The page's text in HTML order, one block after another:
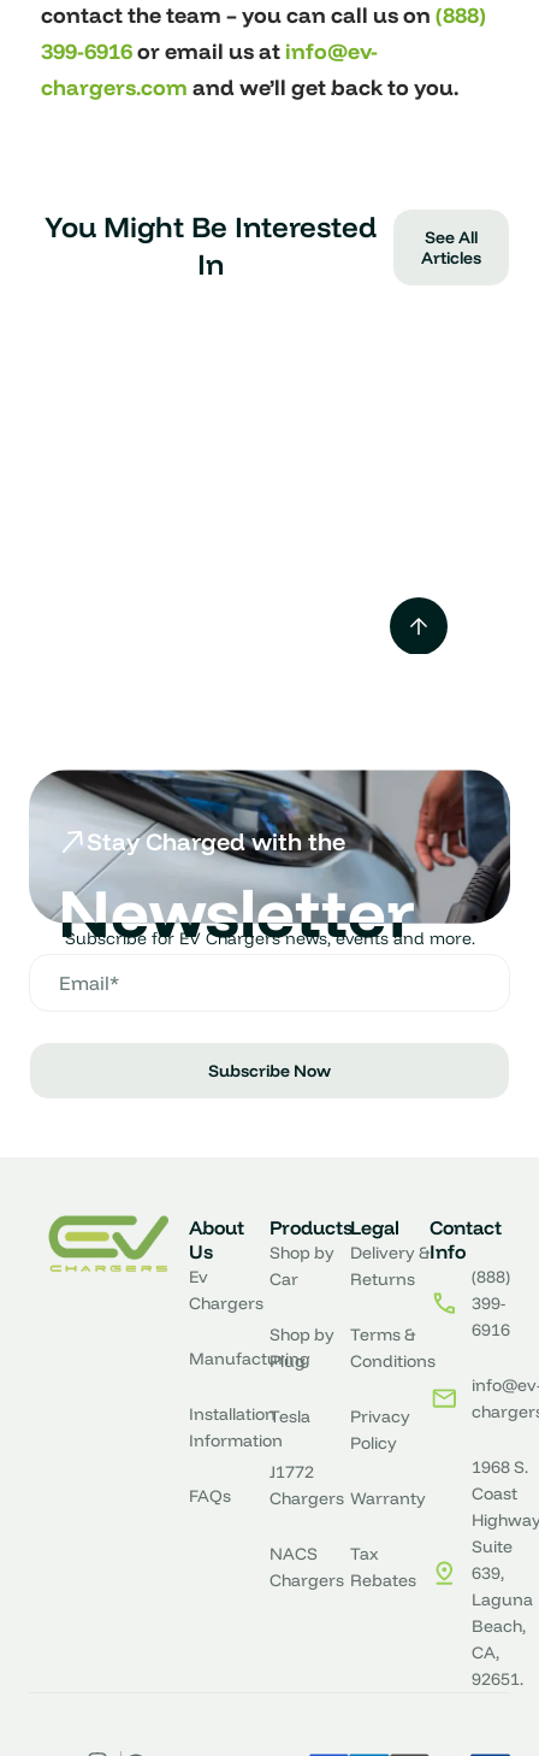
contact the team – you can call us on (888)
399-6916or email us at info@ev-
chargers.com and we’ll get back to you.
You Might Be Interested
In
See All
Articles
Stay Charged with the
Newsletter
Subscribe for EV Chargers news, events and more.
Subscribe Now
About
Us
Ev
Chargers
Manufacturing
Installation
Information
FAQs
Products
Shop by
Car
Shop by
Plug
Tesla
J1772
Chargers
NACS
Chargers
Legal
Delivery &
Returns
Terms &
Conditions
Privacy
Policy
Warranty
Tax
Rebates
Contact
Info
(888)
399-
6916
1968 S.
Coast
Suite
639,
Laguna
Beach,
CA,
92651.